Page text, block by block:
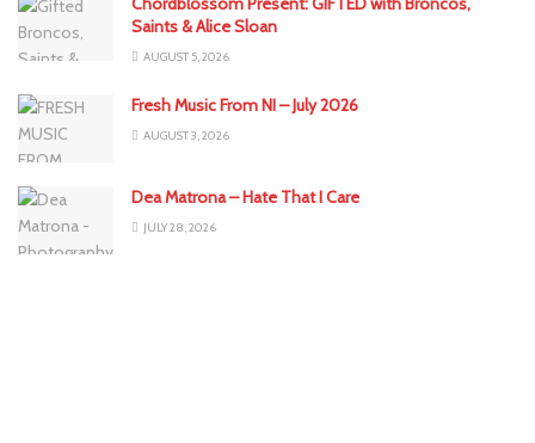
Saints & Alice Sloan
AUGUST 5, 2026
Fresh Music From NI – July 2026
AUGUST 3, 2026
Dea Matrona – Hate That I Care
JULY 28, 2026